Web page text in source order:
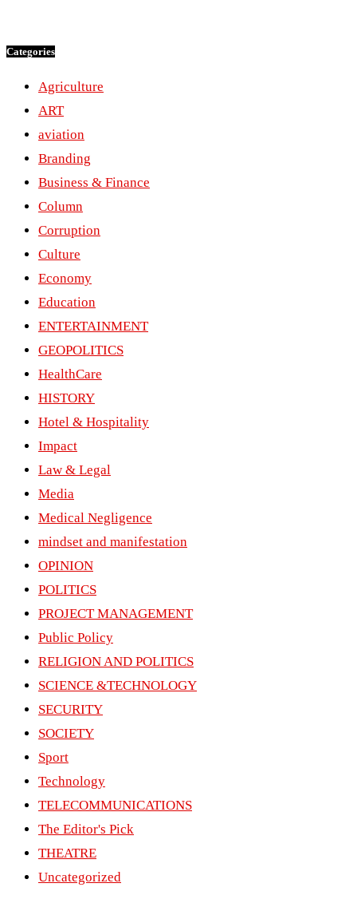
Categories
Agriculture
ART
aviation
Branding
Business & Finance
Column
Corruption
Culture
Economy
Education
ENTERTAINMENT
GEOPOLITICS
HealthCare
HISTORY
Hotel & Hospitality
Impact
Law & Legal
Media
Medical Negligence
mindset and manifestation
OPINION
POLITICS
PROJECT MANAGEMENT
Public Policy
RELIGION AND POLITICS
SCIENCE &TECHNOLOGY
SECURITY
SOCIETY
Sport
Technology
TELECOMMUNICATIONS
The Editor's Pick
THEATRE
Uncategorized